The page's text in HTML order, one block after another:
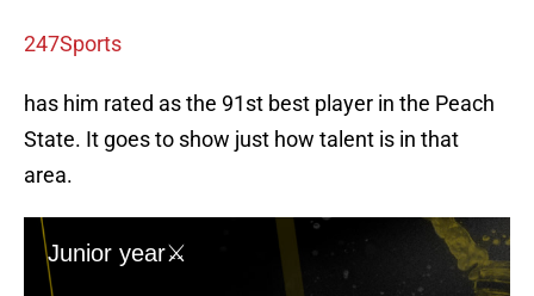
247Sports
has him rated as the 91st best player in the Peach
State. It goes to show just how talent is in that
area.